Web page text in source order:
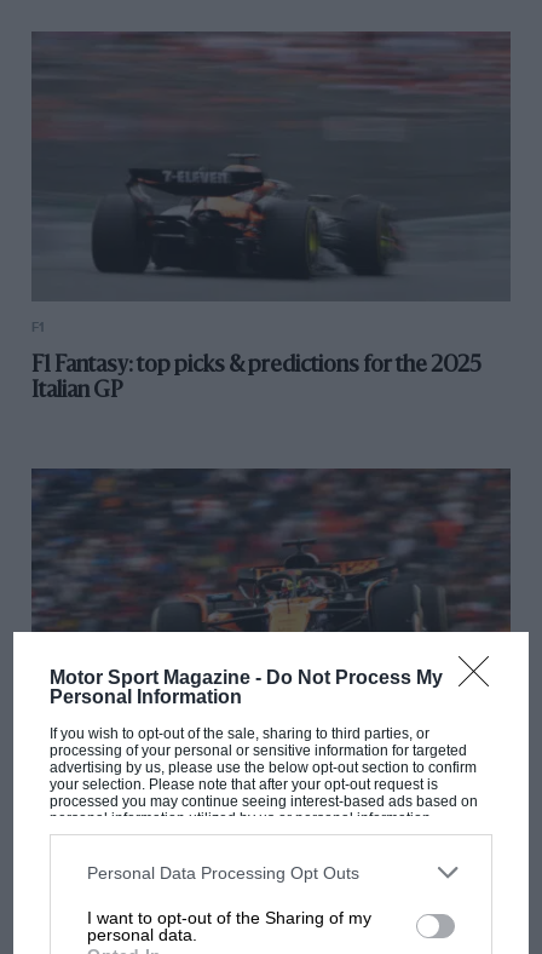
Motor Sport Magazine - Do Not Process My
Personal Information
If you wish to opt-out of the sale, sharing to third parties, or
processing of your personal or sensitive information for targeted
advertising by us, please use the below opt-out section to confirm
your selection. Please note that after your opt-out request is
processed you may continue seeing interest-based ads based on
personal information utilized by us or personal information
disclosed to third parties prior to your opt-out. You may separately
third parties on the IAB’s list of downstream participants. This
information may also be disclosed by us to third parties on the
third parties.
Personal Data Processing Opt Outs
I want to opt-out of the Sharing of my
personal data.
F1
F1 Fantasy: top picks & predictions for the 2025
Italian GP
F1 Fantasy: top picks & predictions for the 2025